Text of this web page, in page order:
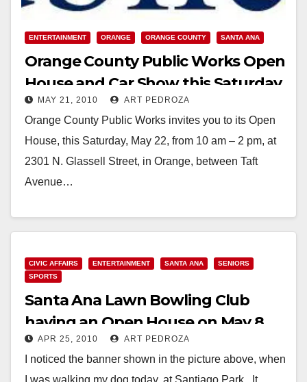
ENTERTAINMENT ORANGE ORANGE COUNTY SANTA ANA
Orange County Public Works Open
House and Car Show this Saturday
MAY 21, 2010 ART PEDROZA
Orange County Public Works invites you to its Open
House, this Saturday, May 22, from 10 am – 2 pm, at
2301 N. Glassell Street, in Orange, between Taft
Avenue…
CIVIC AFFAIRS ENTERTAINMENT SANTA ANA
SENIORS
SPORTS
Santa Ana Lawn Bowling Club
having an Open House on May 8
APR 25, 2010 ART PEDROZA
I noticed the banner shown in the picture above, when
I was walking my dog today, at Santiago Park. It